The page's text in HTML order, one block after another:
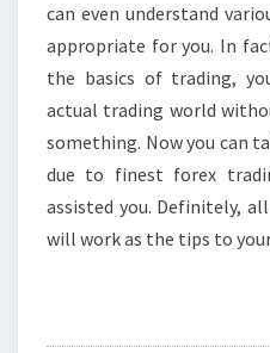
can even understand
appropriate for you. In
the basics of trading,
actual trading world
something. Now you can
due to finest forex
assisted you. Definitely,
will work as the tips to